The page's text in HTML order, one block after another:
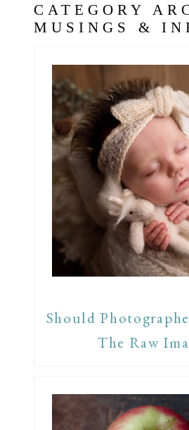
CATEGORY
MUSINGS &
Should
The Raw